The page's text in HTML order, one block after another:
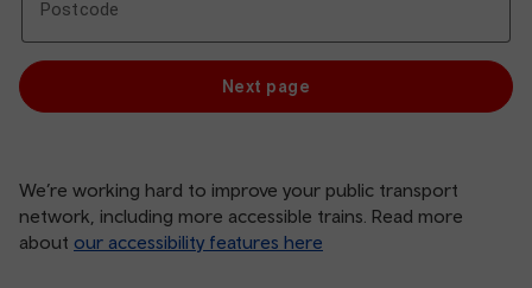
Postcode
We’re working hard to improve your public transport
network, including more accessible trains. Read more
about our accessibility features here